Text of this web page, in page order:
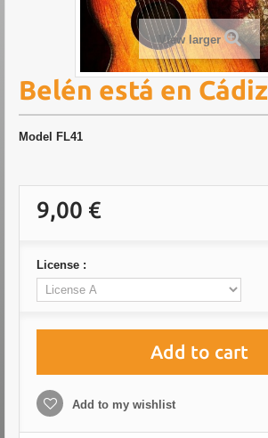
View larger
Belén está en Cádiz
Model FL41
9,00 €
License :
Add to cart
Add to my wishlist